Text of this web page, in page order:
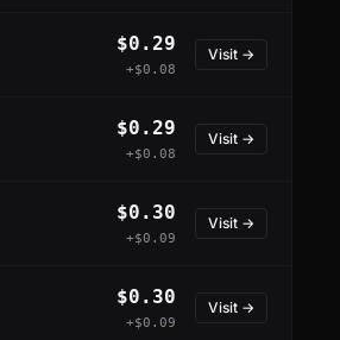
$0.29
+$0.08
Visit →
$0.29
+$0.08
Visit →
$0.30
+$0.09
Visit →
$0.30
+$0.09
Visit →